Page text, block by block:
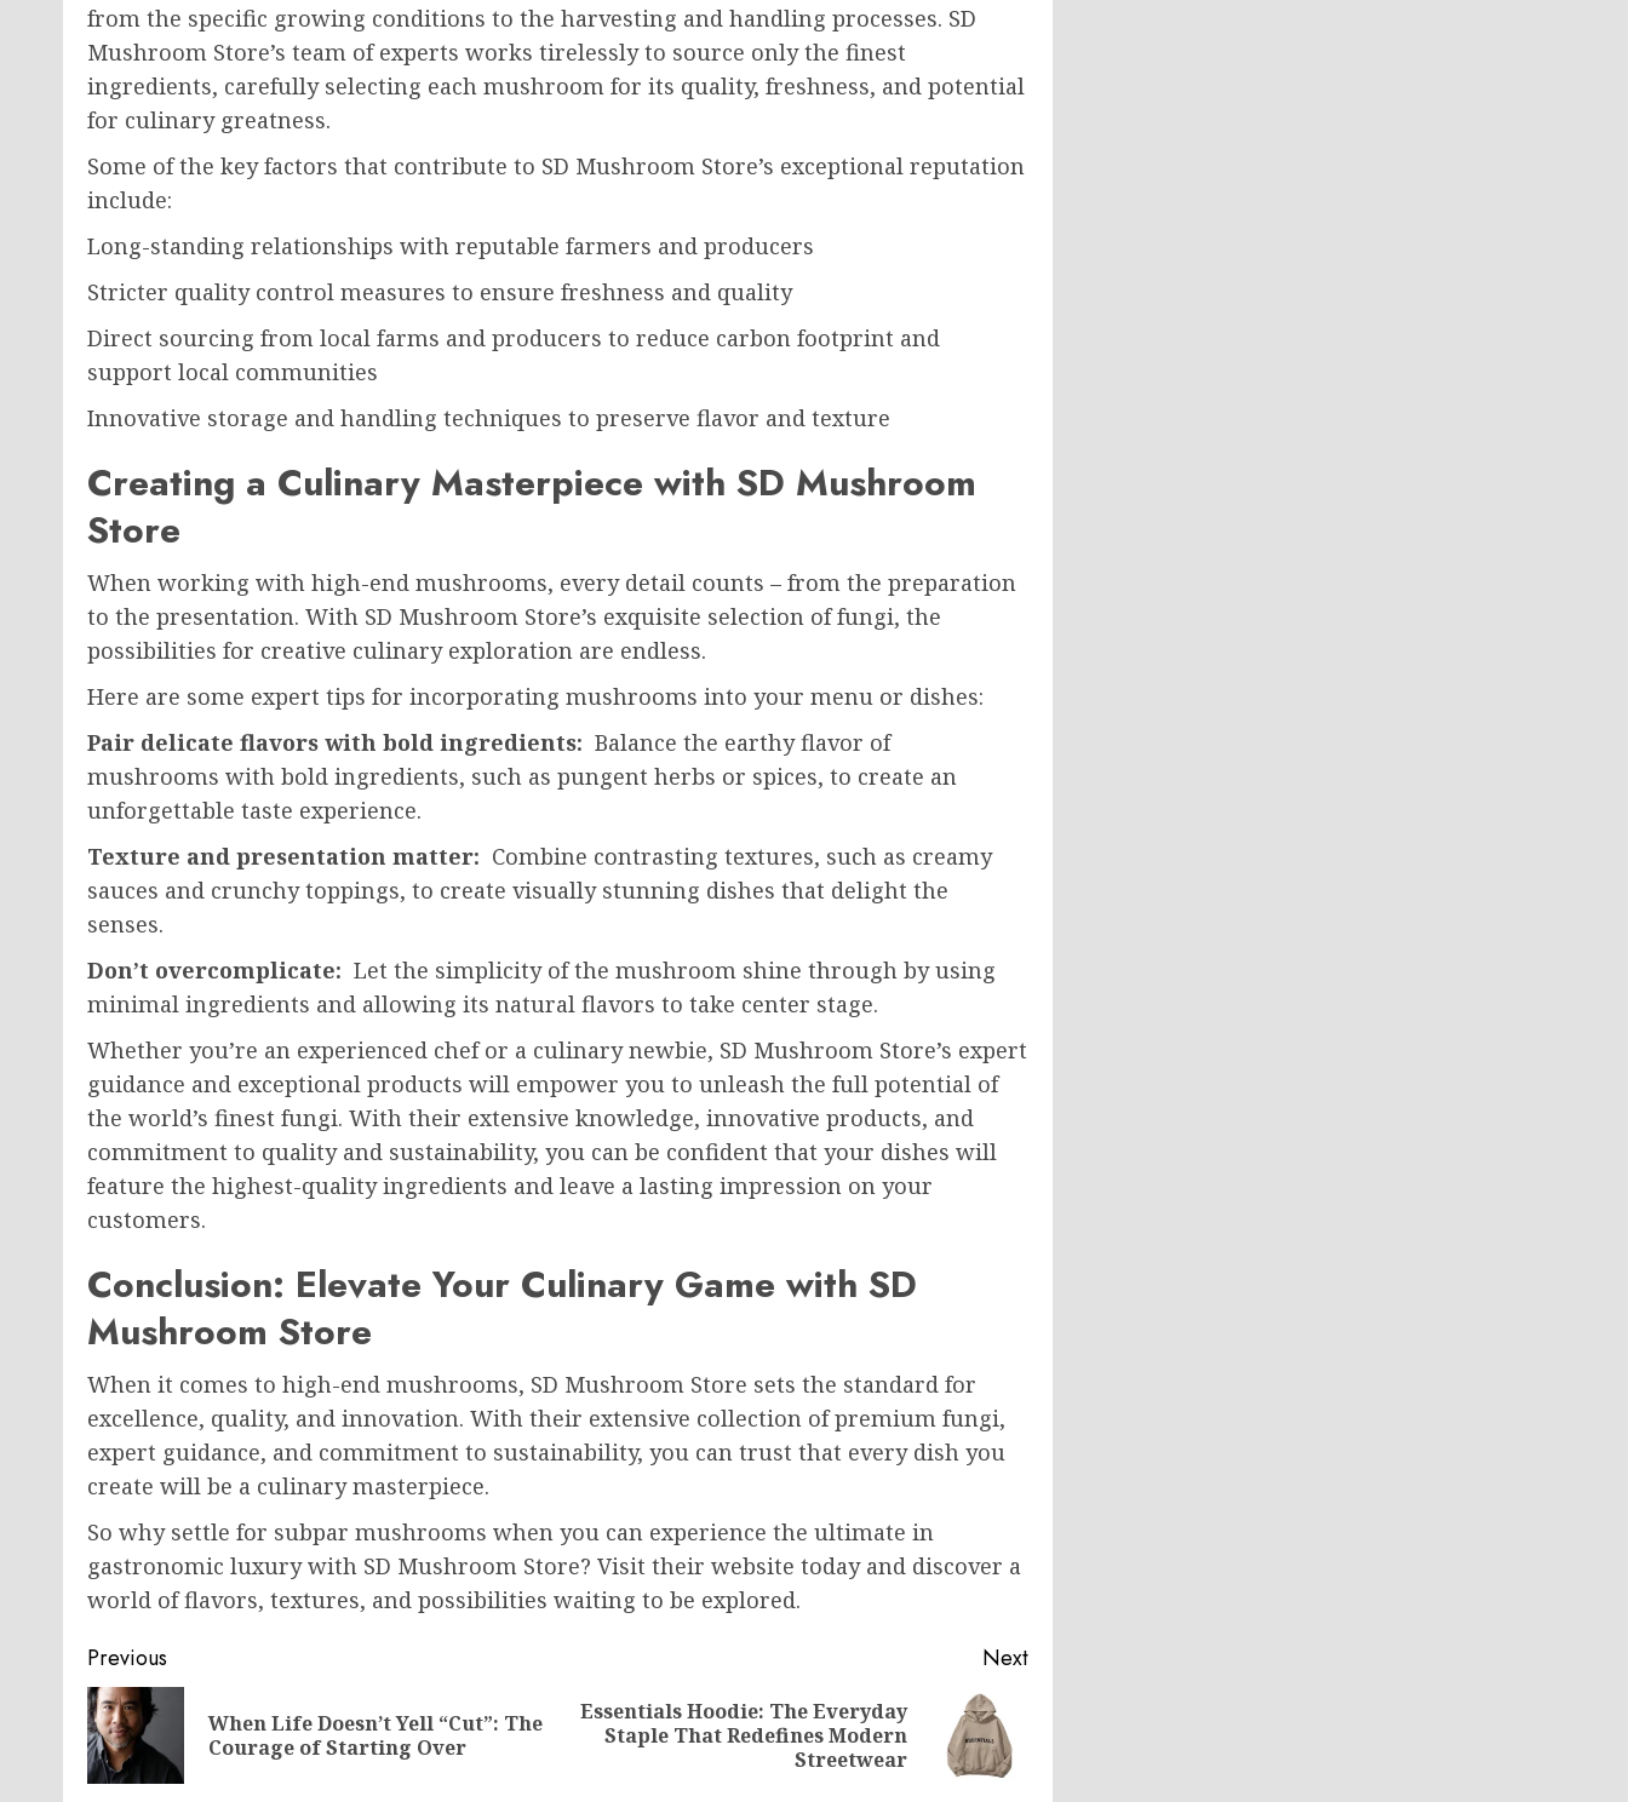
from the specific growing conditions to the harvesting and handling processes. SD
Mushroom Store’s team of experts works tirelessly to source only the finest
ingredients, carefully selecting each mushroom for its quality, freshness, and potential
for culinary greatness.
Some of the key factors that contribute to SD Mushroom Store’s exceptional reputation
include:
Long-standing relationships with reputable farmers and producers
Stricter quality control measures to ensure freshness and quality
Direct sourcing from local farms and producers to reduce carbon footprint and
support local communities
Innovative storage and handling techniques to preserve flavor and texture
Creating a Culinary Masterpiece with SD Mushroom
Store
When working with high-end mushrooms, every detail counts – from the preparation
to the presentation. With SD Mushroom Store’s exquisite selection of fungi, the
possibilities for creative culinary exploration are endless.
Here are some expert tips for incorporating mushrooms into your menu or dishes:
Pair delicate flavors with bold ingredients: Balance the earthy flavor of
mushrooms with bold ingredients, such as pungent herbs or spices, to create an
unforgettable taste experience.
Texture and presentation matter: Combine contrasting textures, such as creamy
sauces and crunchy toppings, to create visually stunning dishes that delight the
senses.
Don’t overcomplicate: Let the simplicity of the mushroom shine through by using
minimal ingredients and allowing its natural flavors to take center stage.
Whether you’re an experienced chef or a culinary newbie, SD Mushroom Store’s expert
guidance and exceptional products will empower you to unleash the full potential of
the world’s finest fungi. With their extensive knowledge, innovative products, and
commitment to quality and sustainability, you can be confident that your dishes will
feature the highest-quality ingredients and leave a lasting impression on your
customers.
Conclusion: Elevate Your Culinary Game with SD
Mushroom Store
When it comes to high-end mushrooms, SD Mushroom Store sets the standard for
excellence, quality, and innovation. With their extensive collection of premium fungi,
expert guidance, and commitment to sustainability, you can trust that every dish you
create will be a culinary masterpiece.
So why settle for subpar mushrooms when you can experience the ultimate in
gastronomic luxury with SD Mushroom Store? Visit their website today and discover a
world of flavors, textures, and possibilities waiting to be explored.
Post
navigation
Previous
Previous
When Life Doesn’t Yell “Cut”: The
Courage of Starting Over
Next
Next
Essentials Hoodie: The Everyday
Staple That Redefines Modern
Streetwear